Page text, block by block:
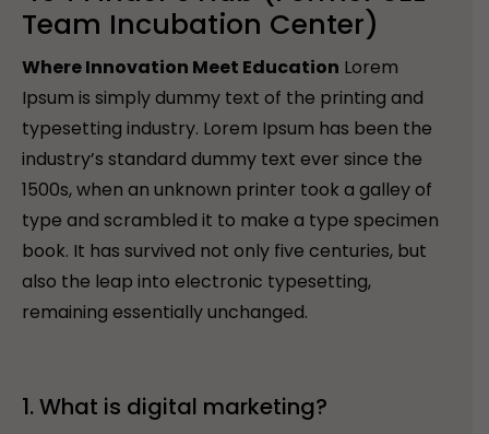
Team Incubation Center)
Where Innovation Meet Education Lorem
Ipsum is simply dummy text of the printing and
typesetting industry. Lorem Ipsum has been the
industry’s standard dummy text ever since the
1500s, when an unknown printer took a galley of
type and scrambled it to make a type specimen
book. It has survived not only five centuries, but
also the leap into electronic typesetting,
remaining essentially unchanged.
1. What is digital marketing?